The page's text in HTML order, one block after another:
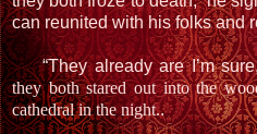
can reunited with his folks and
“They already are I’m
they both stared out into the
cathedral in the night..